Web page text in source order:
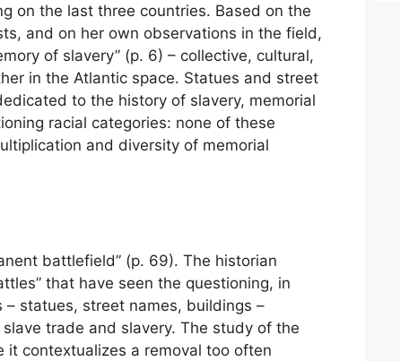
on the last three countries. Based on the
and on her own observations in the field,
of slavery” (p. 6) – collective, cultural,
in the Atlantic space. Statues and street
to the history of slavery, memorial
racial categories: none of these
and diversity of memorial
battlefield” (p. 69). The historian
that have seen the questioning, in
statues, street names, buildings –
trade and slavery. The study of the
it contextualizes a removal too often